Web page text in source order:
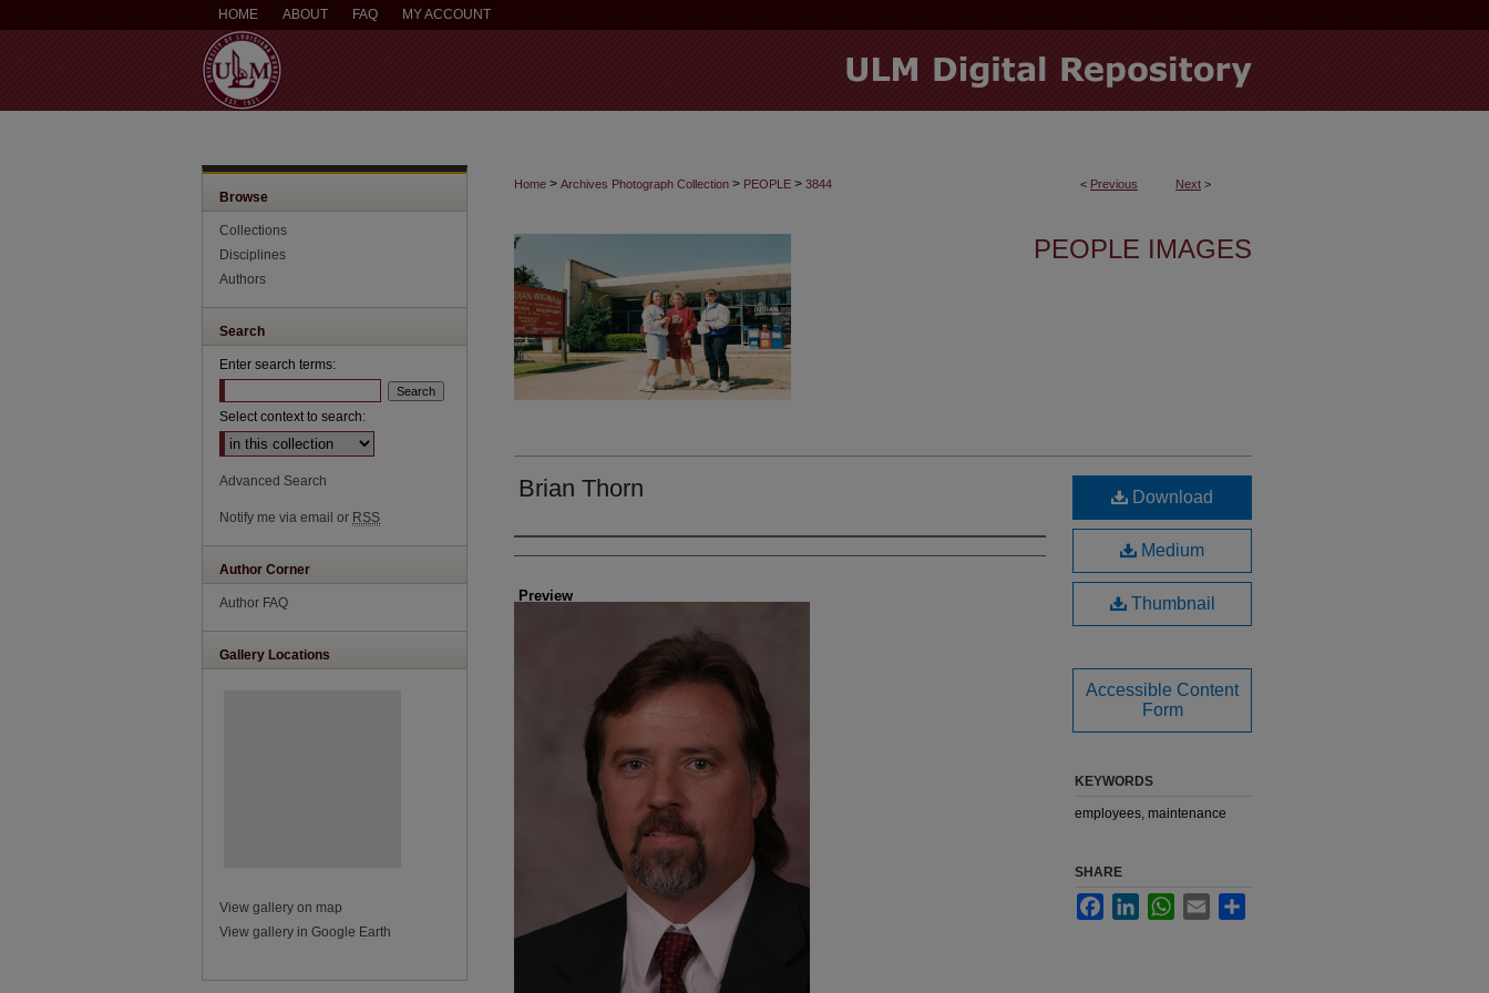
HOME ABOUT FAQ MY ACCOUNT
< Previous Next >
Home > Archives Photograph Collection > PEOPLE > 3844
PEOPLE IMAGES
Brian Thorn
Creator
Preview
Download
Medium
Thumbnail
Accessible Content
Form
KEYWORDS
employees, maintenance
SHARE
FacebookLinkedInWhatsApp
Email
Browse
Collections
Disciplines
Authors
Search
Enter search terms:
Select context to search:
Advanced Search
Notify me via email or RSS
Author Corner
Author FAQ
Gallery Locations
View gallery on map
View gallery in Google Earth